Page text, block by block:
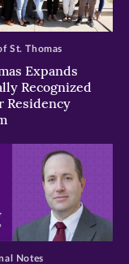
Expands
Recognized
Residency
St. Thomas
Notes